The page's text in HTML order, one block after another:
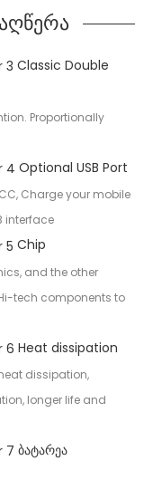
Classic Double
Proportionally
Optional USB Port
Charge your mobile
interface
Chip
and the other
tech components to
Heat dissipation
dissipation,
longer life and
ბატარეა